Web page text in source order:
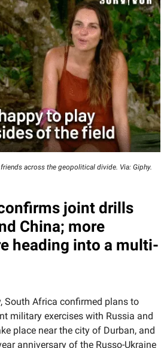
across the geopolitical divide. Via: Giphy.
joint drills
China; more
heading into a multi-
South Africa confirmed plans to
military exercises with Russia and
place near the city of Durban, and
anniversary of the Russo-Ukraine